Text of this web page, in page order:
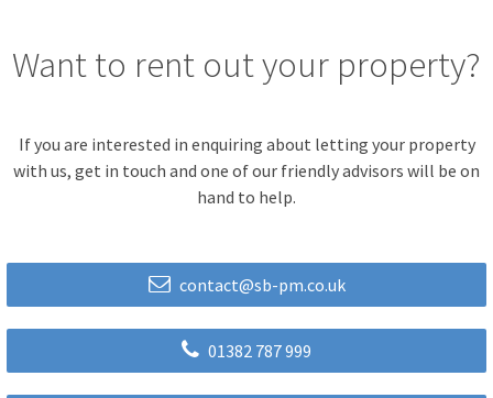
Want to rent out your property?
If you are interested in enquiring about letting your property
with us, get in touch and one of our friendly advisors will be on
hand to help.
contact@sb-pm.co.uk
01382 787 999